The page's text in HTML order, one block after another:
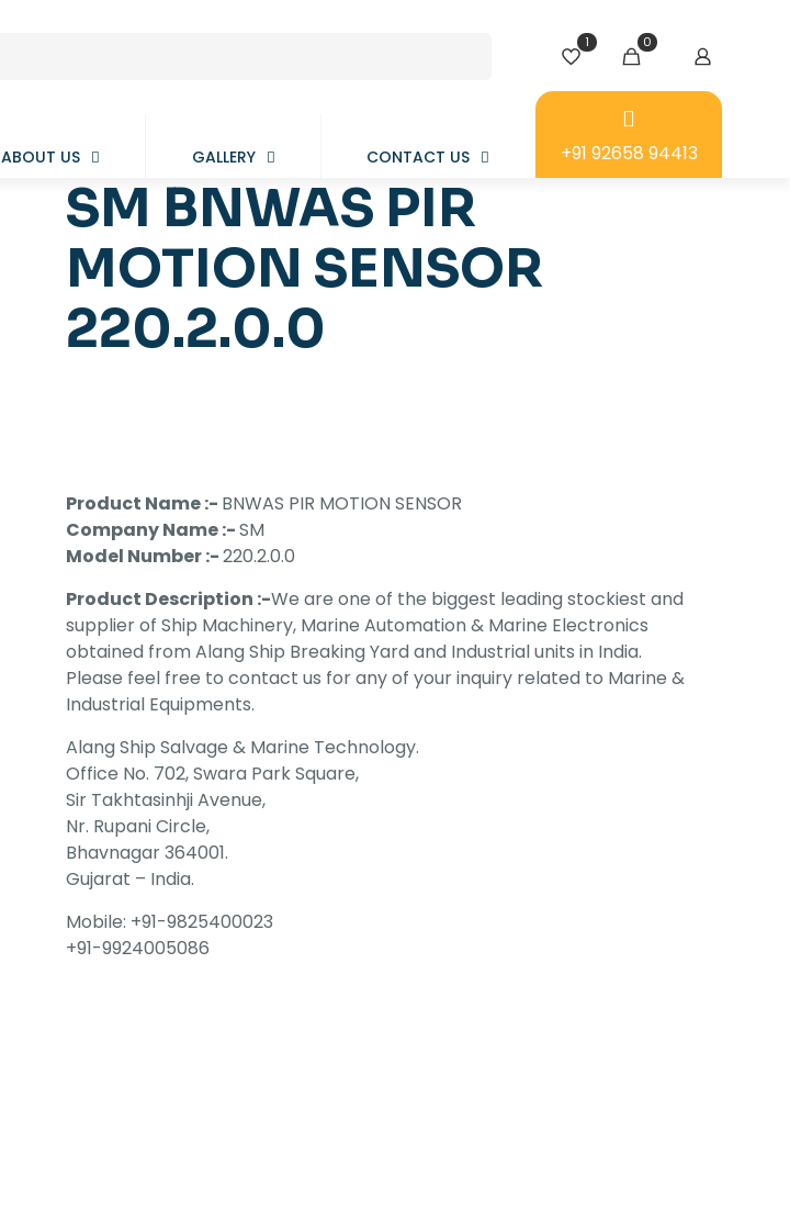
1 0
ABOUT US GALLERY CONTACT US +91 92658 94413
SM BNWAS PIR
MOTION SENSOR
220.2.0.0
Product Name :- BNWAS PIR MOTION SENSOR
Company Name :-SM
Model Number :-220.2.0.0
Product Description :-We are one of the biggest leading stockiest and
supplier of Ship Machinery, Marine Automation & Marine Electronics
obtained from Alang Ship Breaking Yard and Industrial units in India.
Please feel free to contact us for any of your inquiry related to Marine &
Industrial Equipments.
Alang Ship Salvage & Marine Technology.
Office No. 702, Swara Park Square,
Sir Takhtasinhji Avenue,
Nr. Rupani Circle,
Bhavnagar 364001.
Gujarat – India.
Mobile: +91-9825400023
+91-9924005086